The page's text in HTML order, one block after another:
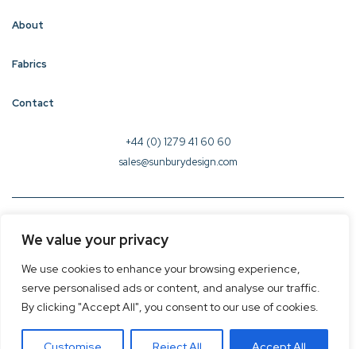
We value your privacy
We use cookies to enhance your browsing experience,
serve personalised ads or content, and analyse our traffic.
By clicking "Accept All", you consent to our use of cookies.
About
Fabrics
Contact
+44 (0) 1279 41 60 60
sales@sunburydesign.com
© 2026 Sunbury Design - Created by
Cookie Policy